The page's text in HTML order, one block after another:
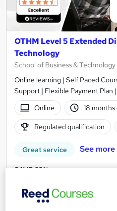
OTHM Level 5 Extended
Technology
School of Business &
Online learning | Self Paced
Support | Flexible Payment Plan
Online
18 months
Regulated qualification
Great service See more
SAVE 63%